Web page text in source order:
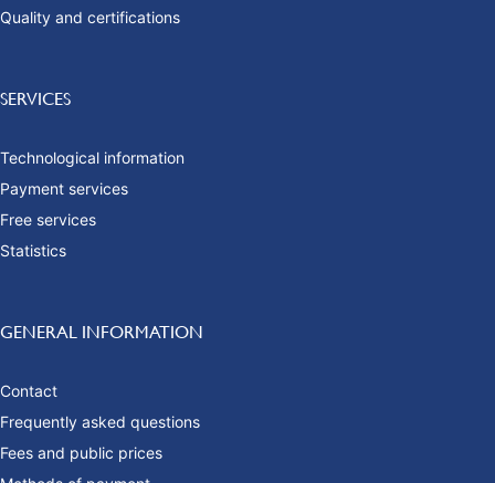
Quality and certifications
SERVICES
Technological information
Payment services
Free services
Statistics
GENERAL INFORMATION
Contact
Frequently asked questions
Fees and public prices